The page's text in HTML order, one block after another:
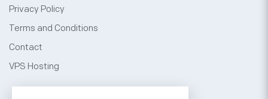
Privacy Policy
Terms and Conditions
Contact
VPS Hosting